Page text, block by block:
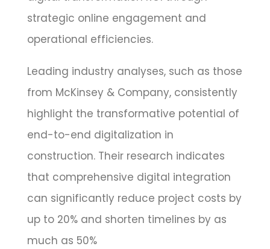
strategic online engagement and
operational efficiencies.
Leading industry analyses, such as those
from McKinsey & Company, consistently
highlight the transformative potential of
end-to-end digitalization in
construction. Their research indicates
that comprehensive digital integration
can significantly reduce project costs by
up to 20% and shorten timelines by as
much as 50%